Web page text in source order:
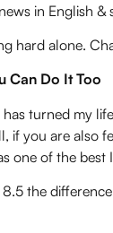
in English &
hard alone.
Can Do It Too
turned my
if you are also
one of the best
8.5 the